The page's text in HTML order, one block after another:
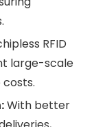
RFID
large-scale
With better